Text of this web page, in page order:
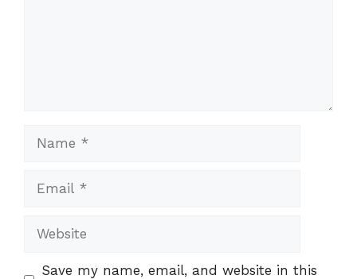
Save my name, email, and website in this